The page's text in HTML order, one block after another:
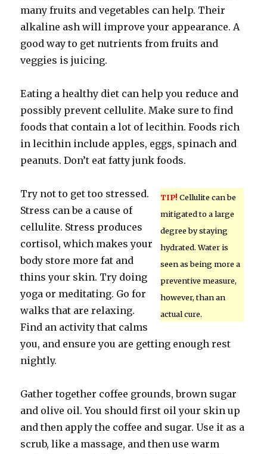
many fruits and vegetables can help. Their
alkaline ash will improve your appearance. A
good way to get nutrients from fruits and
veggies is juicing.
Eating a healthy diet can help you reduce and
possibly prevent cellulite. Make sure to find
foods that contain a lot of lecithin. Foods rich
in lecithin include apples, eggs, spinach and
peanuts. Don’t eat fatty junk foods.
TIP! Cellulite can be
mitigated to a large
degree by staying
hydrated. Water is
seen as being more a
preventive measure,
however, than an
actual cure.
Try not to get too stressed.
Stress can be a cause of
cellulite. Stress produces
cortisol, which makes your
body store more fat and
thins your skin. Try doing
yoga or meditating. Go for
walks that are relaxing.
Find an activity that calms
you, and ensure you are getting enough rest
nightly.
Gather together coffee grounds, brown sugar
and olive oil. You should first oil your skin up
and then apply the coffee and sugar. Use it as a
scrub, like a massage, and then use warm